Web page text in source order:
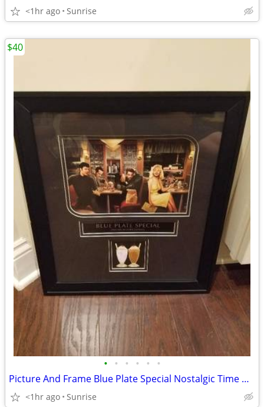
<1hr ago Sunrise
• • • • • •
Picture And Frame Blue Plate Special Nostalgic Time NEW
<1hr ago Sunrise
$40